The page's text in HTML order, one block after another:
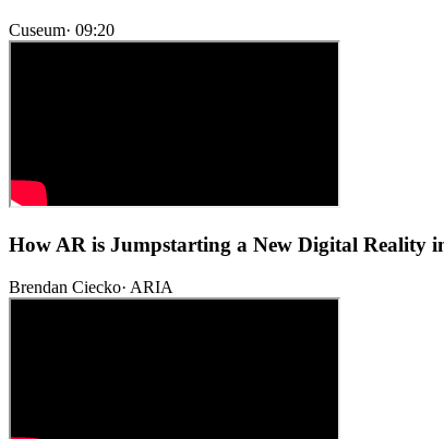
Cuseum· 09:20
How AR is Jumpstarting a New Digital Reality
Brendan Ciecko· ARIA